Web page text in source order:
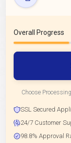
Overall Progress
Choose
SSL Secured
24/7 Customer
98.8% Approval